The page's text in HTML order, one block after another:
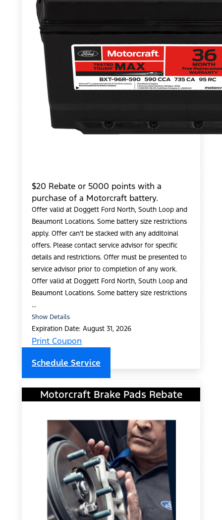
$20 Rebate or 5000 points with a
purchase of a Motorcraft battery.
Offer valid at Doggett Ford North, South Loop and
Beaumont Locations. Some battery size restrictions
apply. Offer can't be stacked with any additoinal
offers. Please contact service advisor for specific
details and restrictions. Offer must be presented to
service advisor prior to completion of any work.
Offer valid at Doggett Ford North, South Loop and
Beaumont Locations. Some battery size restrictions
...
Show Details
Expiration Date: August 31, 2026
Print Coupon
Schedule Service
Motorcraft Brake Pads Rebate